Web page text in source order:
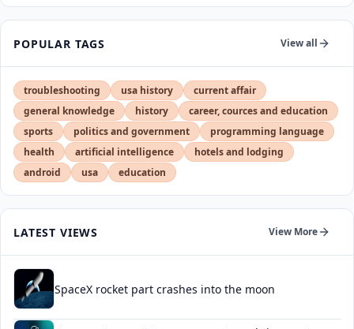
POPULAR TAGS View all
troubleshooting usa history
current affair
general knowledge
history
career, cources and education
sports
politics and government
programming language
health
artificial intelligence
hotels and lodging
android
usa education
LATEST VIEWS View More
SpaceX rocket part crashes into the moon